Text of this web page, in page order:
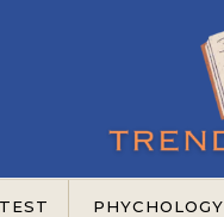
PHYCHOLOGY